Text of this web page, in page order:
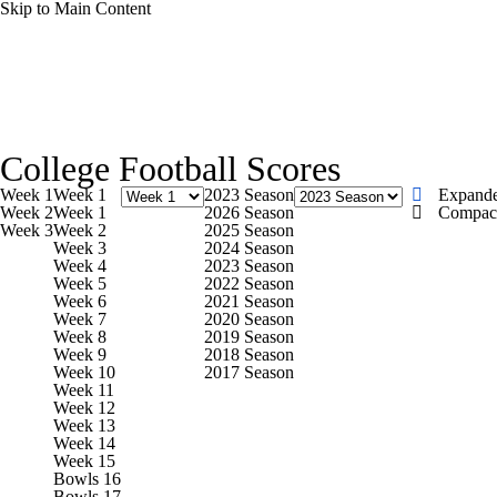
Skip to Main Content
Champions League WWE Boxing
Motor Sports NWSL
Prediction
Bowl Schedule Teams Stats Watch CFB Live
2025 Top Classes College Football Betting
College Football Scores
Week 1
Week 2
Week 3
Week 1
Week 1
Week 2
Week 3
Week 4
Week 5
Week 6
Week 7
Week 8
Week 9
Week 10
Week 11
Week 12
Week 13
Week 14
Week 15
Bowls 16
2023 Season
2026 Season
2025 Season
2024 Season
2023 Season
2022 Season
2021 Season
2020 Season
2019 Season
2018 Season
2017 Season